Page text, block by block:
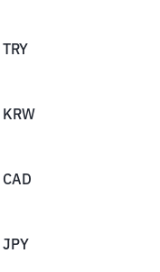
TRY
KRW
CAD
JPY